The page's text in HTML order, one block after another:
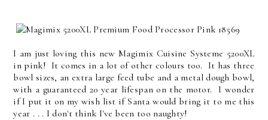
I am just loving this new Magimix Cuisine Systeme 5200XL
in pink! It comes in a lot of other colours too. It has three
bowl sizes, an extra large feed tube and a metal dough bowl,
with a guaranteed 20 year lifespan on the motor. I wonder
if I put it on my wish list if Santa would bring it to me this
year . . . I don't think I've been too naughty!